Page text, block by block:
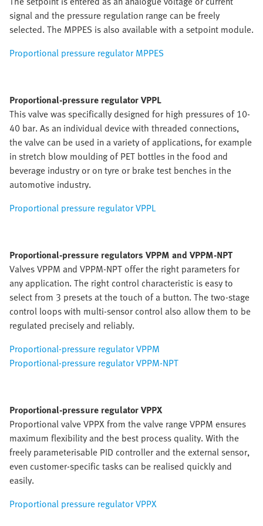
signal and the pressure regulation range can be freely
selected. The MPPES is also available with a setpoint module.
Proportional pressure regulator MPPES
Proportional-pressure regulator VPPL
This valve was specifically designed for high pressures of 10-
40 bar. As an individual device with threaded connections,
the valve can be used in a variety of applications, for example
in stretch blow moulding of PET bottles in the food and
beverage industry or on tyre or brake test benches in the
automotive industry.
Proportional pressure regulator VPPL
Proportional-pressure regulators VPPM and VPPM-NPT
Valves VPPM and VPPM-NPT offer the right parameters for
any application. The right control characteristic is easy to
select from 3 presets at the touch of a button. The two-stage
control loops with multi-sensor control also allow them to be
regulated precisely and reliably.
Proportional-pressure regulator VPPM
Proportional-pressure regulator VPPM-NPT
Proportional-pressure regulator VPPX
Proportional valve VPPX from the valve range VPPM ensures
maximum flexibility and the best process quality. With the
freely parameterisable PID controller and the external sensor,
even customer-specific tasks can be realised quickly and
easily.
Proportional pressure regulator VPPX